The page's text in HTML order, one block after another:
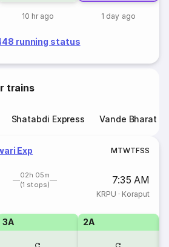
10 hr ago 1 day ago
running status
trains
Shatabdi Express Vande Bharat
Exp MTWTFSS
02h 05m
(1 stops)
7:35 AM
KRPU · Koraput
3A 2A